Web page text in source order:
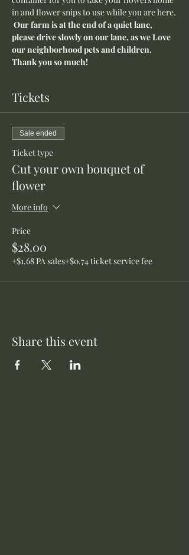
in and flower snips to use while you are here.
Our farm is at the end of a quiet lane,
please drive slowly on our lane, as we Love
our neighborhood pets and children.
Thank you so much!
Tickets
Sale ended
Ticket type
Cut your own bouquet of
flower
More info
Price
$28.00
+$1.68 PA sales+$0.74 ticket service fee
Share this event